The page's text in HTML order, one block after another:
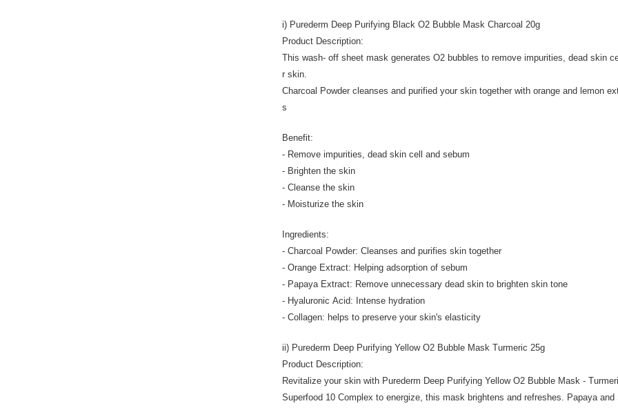
i) Purederm Deep Purifying Black O2 Bubble Mask Charcoal 20g
Product Description:
This wash- off sheet mask generates O2 bubbles to remove impurities, dead skin
r skin.
Charcoal Powder cleanses and purified your skin together with orange and lemon
s
Benefit:
- Remove impurities, dead skin cell and sebum
- Brighten the skin
- Cleanse the skin
- Moisturize the skin
Ingredients:
- Charcoal Powder: Cleanses and purifies skin together
- Orange Extract: Helping adsorption of sebum
- Papaya Extract: Remove unnecessary dead skin to brighten skin tone
- Hyaluronic Acid: Intense hydration
- Collagen: helps to preserve your skin's elasticity
ii) Purederm Deep Purifying Yellow O2 Bubble Mask Turmeric 25g
Product Description:
Revitalize your skin with Purederm Deep Purifying Yellow O2 Bubble Mask -
Superfood 10 Complex to energize, this mask brightens and refreshes. Papaya